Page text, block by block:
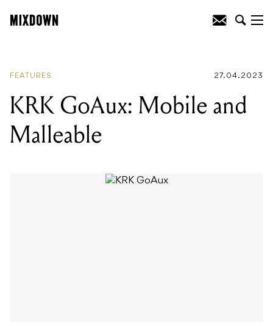
FEATURES 27.04.2023
KRK GoAux: Mobile and
Malleable